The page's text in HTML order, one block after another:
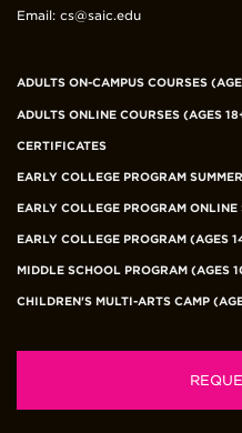
Email: cs@saic.edu
Footer
Department
Links
ADULTS ON-CAMPUS COURSES
ADULTS ONLINE COURSES (AGES
CERTIFICATES
EARLY COLLEGE PROGRAM
EARLY COLLEGE PROGRAM
EARLY COLLEGE PROGRAM (AGES
MIDDLE SCHOOL PROGRAM (AGES
CHILDREN'S MULTI-ARTS CAMP